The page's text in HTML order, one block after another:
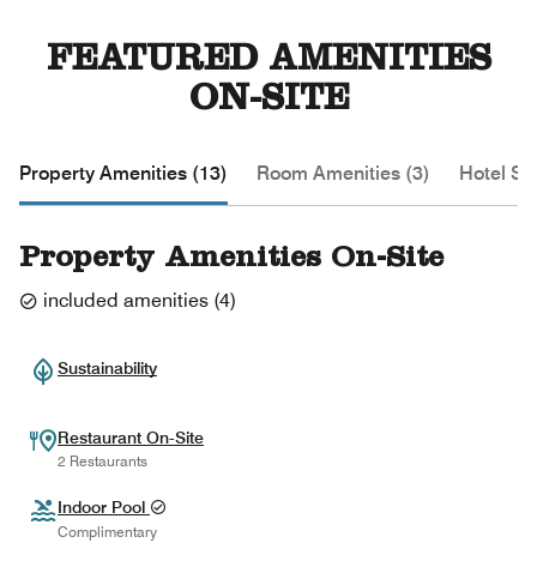
FEATURED AMENITIES
ON-SITE
Property Amenities (13) Room Amenities (3) Hotel
Property Amenities On-Site
included amenities (4)
Sustainability
Restaurant On-Site
2 Restaurants
Indoor Pool
Complimentary